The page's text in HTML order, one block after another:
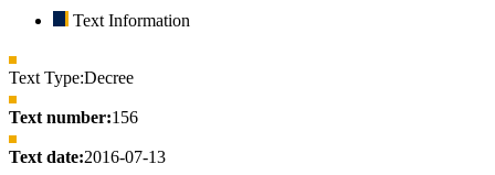
Text Information
Text Type:Decree
Text number:156
Text date:2016-07-13